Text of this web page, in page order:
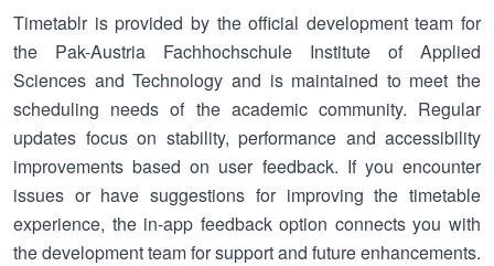
Timetablr is provided by the official development team for
the Pak-Austria Fachhochschule Institute of Applied
Sciences and Technology and is maintained to meet the
scheduling needs of the academic community. Regular
updates focus on stability, performance and accessibility
improvements based on user feedback. If you encounter
issues or have suggestions for improving the timetable
experience, the in-app feedback option connects you with
the development team for support and future enhancements.